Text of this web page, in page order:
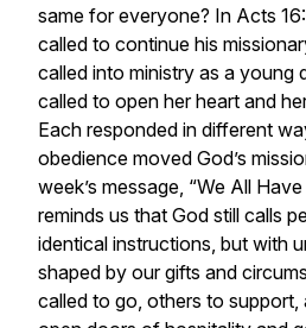
same for everyone? In Acts
called to continue his
called into ministry as a young
called to open her heart and
Each responded in different
obedience moved God’s
week’s message, “We All
reminds us that God still calls
identical instructions, but with
shaped by our gifts and
called to go, others to support,